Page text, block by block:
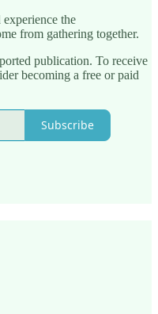
the
from gathering together.
publication. To receive
becoming a free or paid
Subscribe